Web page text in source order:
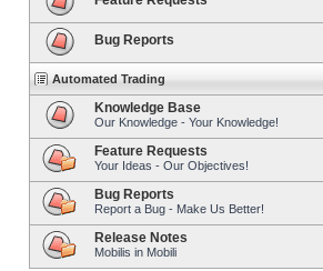
Bug Reports
Automated Trading
Knowledge Base
Our Knowledge - Your Knowledge!
Feature Requests
Your Ideas - Our Objectives!
Bug Reports
Report a Bug - Make Us Better!
Release Notes
Mobilis in Mobili